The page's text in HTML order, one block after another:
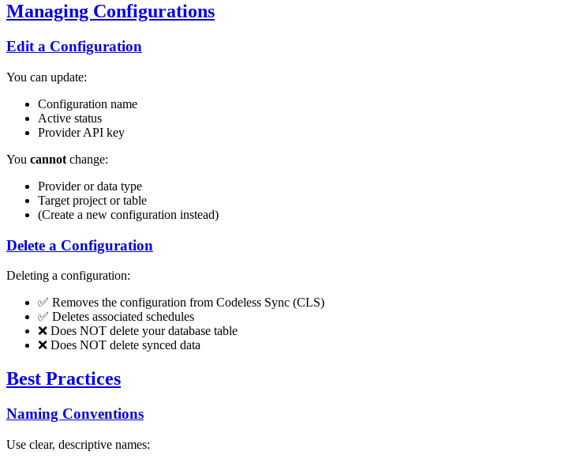
Managing Configurations
Edit a Configuration
You can update:
Configuration name
Active status
Provider API key
You cannot change:
Provider or data type
Target project or table
(Create a new configuration instead)
Delete a Configuration
Deleting a configuration:
✅ Removes the configuration from Codeless Sync (CLS)
✅ Deletes associated schedules
❌ Does NOT delete your database table
❌ Does NOT delete synced data
Best Practices
Naming Conventions
Use clear, descriptive names: